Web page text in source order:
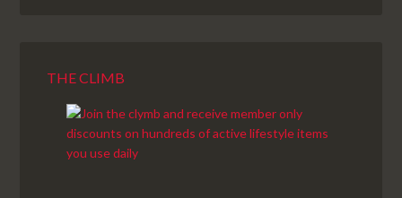
THE CLIMB